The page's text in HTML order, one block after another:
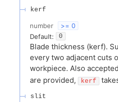
kerf
number
>= 0
Default:
0
Blade thickness (kerf).
every two adjacent cuts
workpiece. Also
are provided,
kerf
slit